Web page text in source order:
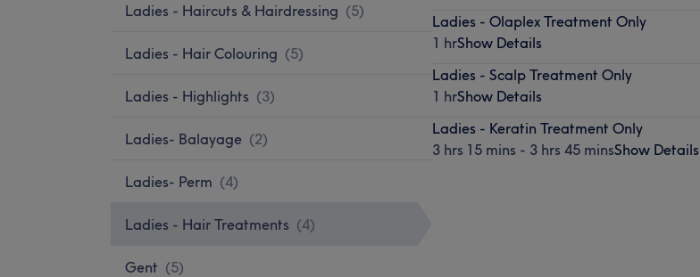
Ladies - Haircuts & Hairdressing (5)
Ladies - Hair Colouring (5)
Ladies - Highlights (3)
Ladies- Balayage (2)
Ladies- Perm (4)
Ladies - Hair Treatments (4)
Gent (5)
Ladies - Olaplex Treatment Only
1 hrShow Details
Ladies - Scalp Treatment Only
1 hrShow Details
Ladies - Keratin Treatment Only
3 hrs 15 mins - 3 hrs 45 minsShow Details